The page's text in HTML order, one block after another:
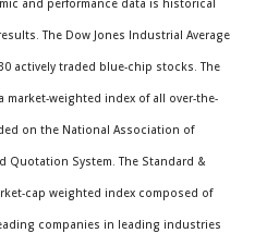
and performance data is historical
The Dow Jones Industrial Average
actively traded blue-chip stocks. The
market-weighted index of all over-the-
on the National Association of
Quotation System. The Standard &
cap weighted index composed of
companies in leading industries